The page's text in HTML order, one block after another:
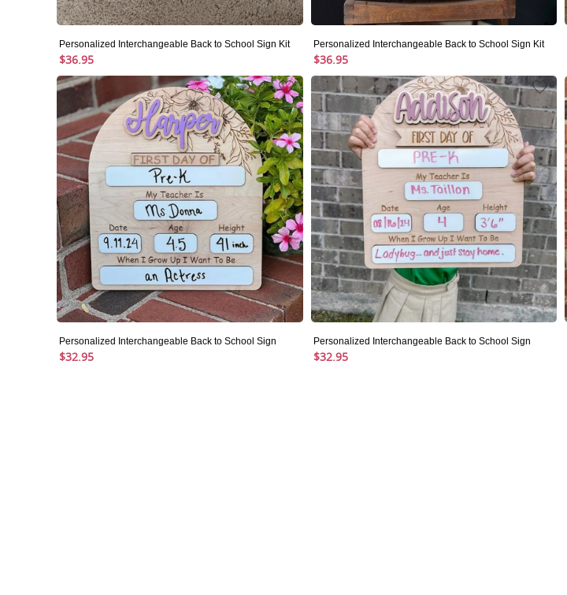
Personalized Interchangeable Back to School Sign Kit
$36.95
Personalized Interchangeable Back to School Sign Kit
$36.95
Personalized Interchangeable Back to School Sign
$32.95
Personalized Interchangeable Back to School Sign
$32.95